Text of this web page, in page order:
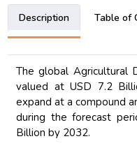
Description Table of
The global Agricultural
valued at USD 7.2
expand at a compound
during the forecast
Billion by 2032.